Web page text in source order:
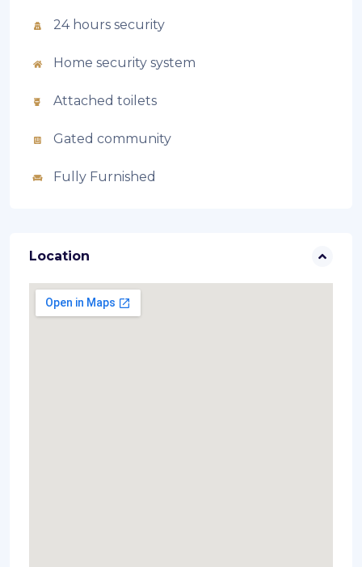
24 hours security
Home security system
Attached toilets
Gated community
Fully Furnished
Location